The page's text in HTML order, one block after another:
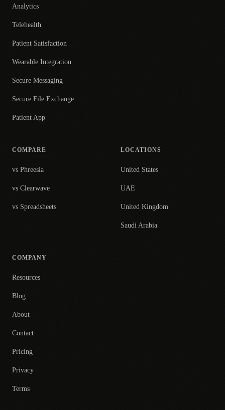
Analytics
Telehealth
Patient Satisfaction
Wearable Integration
Secure Messaging
Secure File Exchange
Patient App
COMPARE
vs Phreesia
vs Clearwave
vs Spreadsheets
LOCATIONS
United States
UAE
United Kingdom
Saudi Arabia
COMPANY
Resources
Blog
About
Contact
Pricing
Privacy
Terms